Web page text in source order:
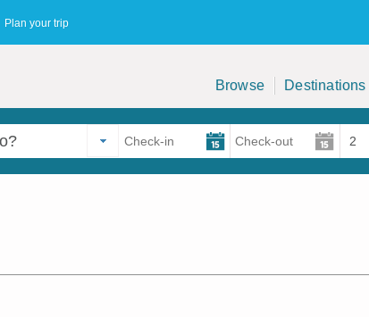
Plan your trip
Browse Destinations